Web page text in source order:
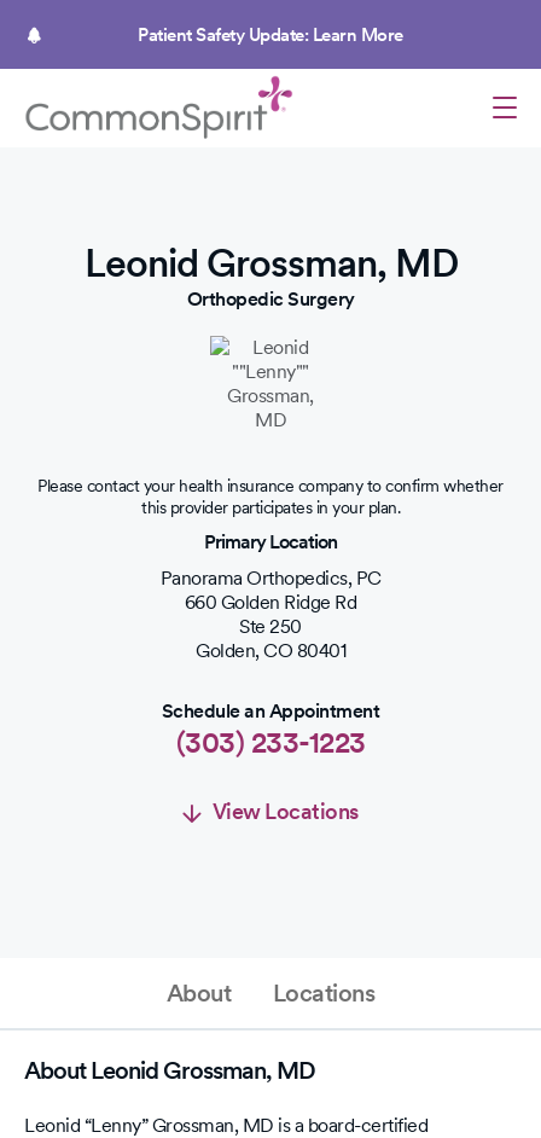
Patient Safety Update: Learn More
Leonid Grossman, MD
Orthopedic Surgery
Please contact your health insurance company to confirm whether
this provider participates in your plan.
Primary Location
Panorama Orthopedics, PC
660 Golden Ridge Rd
Ste 250
Golden,CO 80401
Schedule an Appointment
(303) 233-1223
View Locations
Schedule an Appointment
(303) 233-1223
Schedule Appointment
About Locations
About Leonid Grossman, MD
Leonid “Lenny” Grossman, MD is a board-certified